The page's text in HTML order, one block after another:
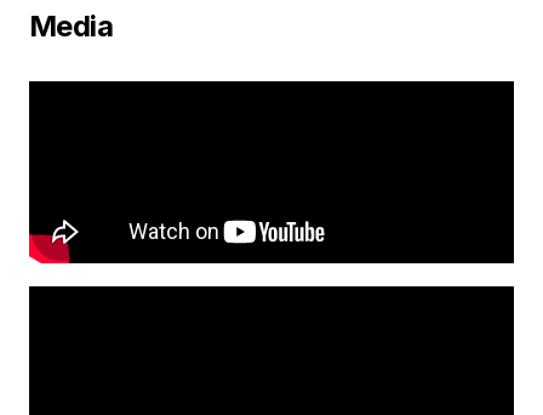
Media